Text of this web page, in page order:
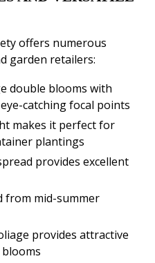
offers numerous
garden retailers:
double blooms with
catching focal points
makes it perfect for
plantings
provides excellent
from mid-summer
provides attractive